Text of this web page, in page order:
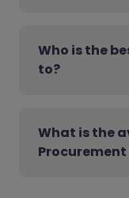
Who is the
to?
What is the